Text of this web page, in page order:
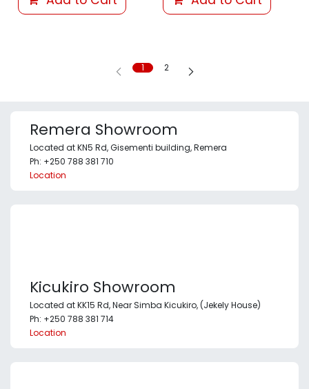
1 2
Remera Showroom
Located at KN5 Rd, Gisementi building, Remera
Ph: +250 788 381 710
Location
Kicukiro Showroom
Located at KK15 Rd, Near Simba Kicukiro, (Jekely House)
Ph: +250 788 381 714
Location